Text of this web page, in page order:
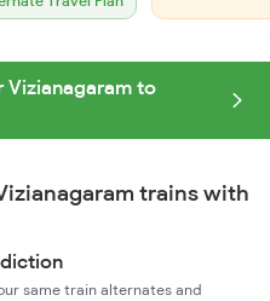
Vizianagaram to
trains with
same train alternates and